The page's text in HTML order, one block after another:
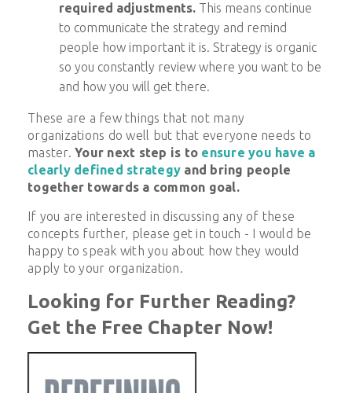
required adjustments. This means continue
to communicate the strategy and remind
people how important it is. Strategy is organic
so you constantly review where you want to be
and how you will get there.
These are a few things that not many
organizations do well but that everyone needs to
master. Your next step is to ensure you have a
clearly defined strategy and bring people
together towards a common goal.
If you are interested in discussing any of these
concepts further, please get in touch - I would be
happy to speak with you about how they would
apply to your organization.
Looking for Further Reading?
Get the Free Chapter Now!